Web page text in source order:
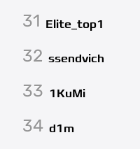
31 Elite_top1
32 ssendvich
33 1KuMi
34 d1m